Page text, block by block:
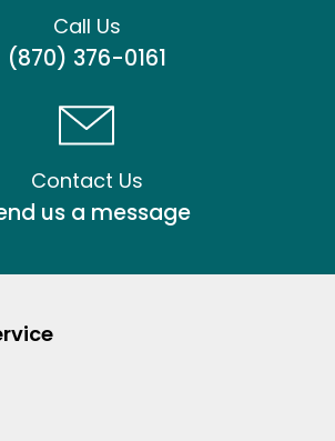
Call Us
(870) 376-0161
Contact Us
us a message